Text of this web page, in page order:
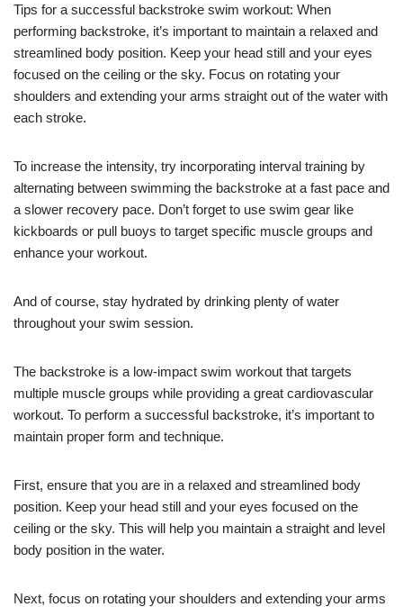
Tips for a successful backstroke swim workout: When
performing backstroke, it’s important to maintain a relaxed and
streamlined body position. Keep your head still and your eyes
focused on the ceiling or the sky. Focus on rotating your
shoulders and extending your arms straight out of the water with
each stroke.
To increase the intensity, try incorporating interval training by
alternating between swimming the backstroke at a fast pace and
a slower recovery pace. Don’t forget to use swim gear like
kickboards or pull buoys to target specific muscle groups and
enhance your workout.
And of course, stay hydrated by drinking plenty of water
throughout your swim session.
The backstroke is a low-impact swim workout that targets
multiple muscle groups while providing a great cardiovascular
workout. To perform a successful backstroke, it’s important to
maintain proper form and technique.
First, ensure that you are in a relaxed and streamlined body
position. Keep your head still and your eyes focused on the
ceiling or the sky. This will help you maintain a straight and level
body position in the water.
Next, focus on rotating your shoulders and extending your arms